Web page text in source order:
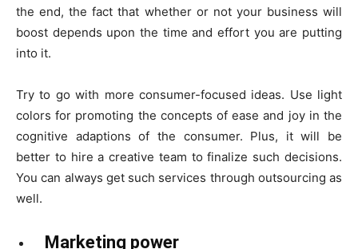
the end, the fact that whether or not your business will
boost depends upon the time and effort you are putting
into it.
Try to go with more consumer-focused ideas. Use light
colors for promoting the concepts of ease and joy in the
cognitive adaptions of the consumer. Plus, it will be
better to hire a creative team to finalize such decisions.
You can always get such services through outsourcing as
well.
Marketing power